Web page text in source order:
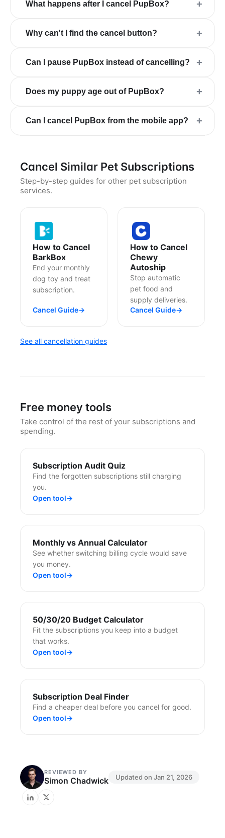
What happens after I cancel PupBox? +
Why can't I find the cancel button? +
Can I pause PupBox instead of cancelling? +
Does my puppy age out of PupBox? +
Can I cancel PupBox from the mobile app? +
Cancel Similar Pet Subscriptions
Step-by-step guides for other pet subscription
services.
How to Cancel
BarkBox
End your monthly
dog toy and treat
subscription.
Cancel Guide→
How to Cancel
Chewy
Autoship
Stop automatic
pet food and
supply deliveries.
Cancel Guide→
See all cancellation guides
Free money tools
Take control of the rest of your subscriptions and
spending.
Subscription Audit Quiz
Find the forgotten subscriptions still charging
you.
Open tool→
Monthly vs Annual Calculator
See whether switching billing cycle would save
you money.
Open tool→
50/30/20 Budget Calculator
Fit the subscriptions you keep into a budget
that works.
Open tool→
Subscription Deal Finder
Find a cheaper deal before you cancel for good.
Open tool→
REVIEWED BY
Simon Chadwick Updated on Jan 21, 2026